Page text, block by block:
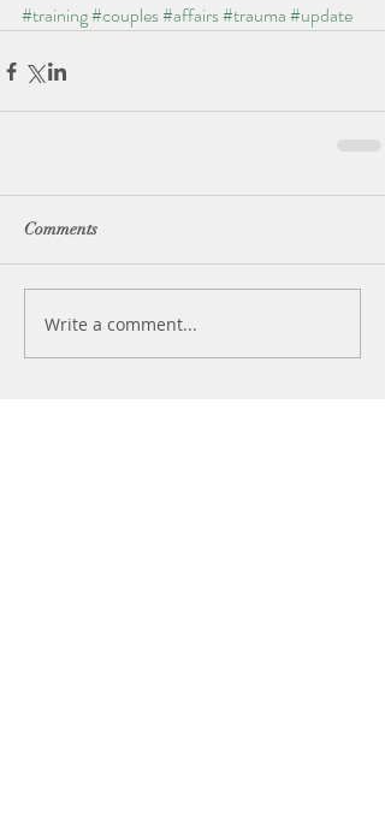
#training#couples#affairs#trauma#update
Comments
Write a comment...